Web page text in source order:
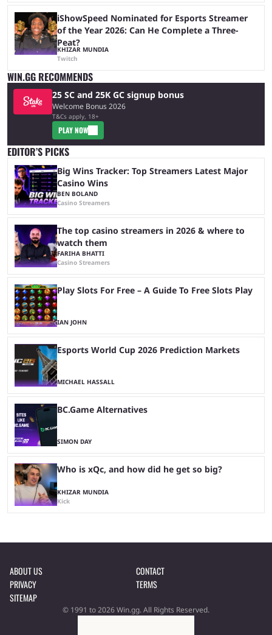
iShowSpeed Nominated for Esports Streamer
of the Year 2026: Can He Complete a Three-
Peat?
KHIZAR MUNDIA
Twitch
WIN.GG RECOMMENDS
25 SC and 25K GC signup bonus
Welcome Bonus 2026
T&Cs apply, 18+
PLAY NOW
EDITOR’S PICKS
Big Wins Tracker: Top Streamers Latest Major
Casino Wins
BEN BOLAND
Casino Streamers
The top casino streamers in 2026 & where to
watch them
FARIHA BHATTI
Casino Streamers
Play Slots For Free – A Guide To Free Slots Play
IAN JOHN
Esports World Cup 2026 Prediction Markets
MICHAEL HASSALL
BC.Game Alternatives
SIMON DAY
Who is xQc, and how did he get so big?
KHIZAR MUNDIA
Kick
ABOUT US
CONTACT
PRIVACY
TERMS
SITEMAP
© 1991 to 2026 Win.gg. All Rights Reserved.